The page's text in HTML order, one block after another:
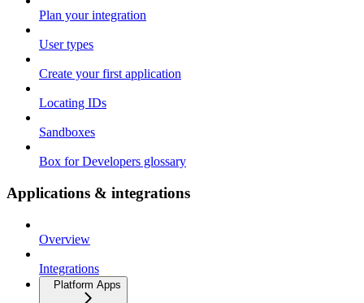
Plan your integration
User types
Create your first application
Locating IDs
Sandboxes
Box for Developers glossary
Applications & integrations
Overview
Integrations
Platform Apps